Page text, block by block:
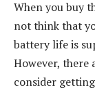
When you buy
not think that
battery life is
However, there
consider